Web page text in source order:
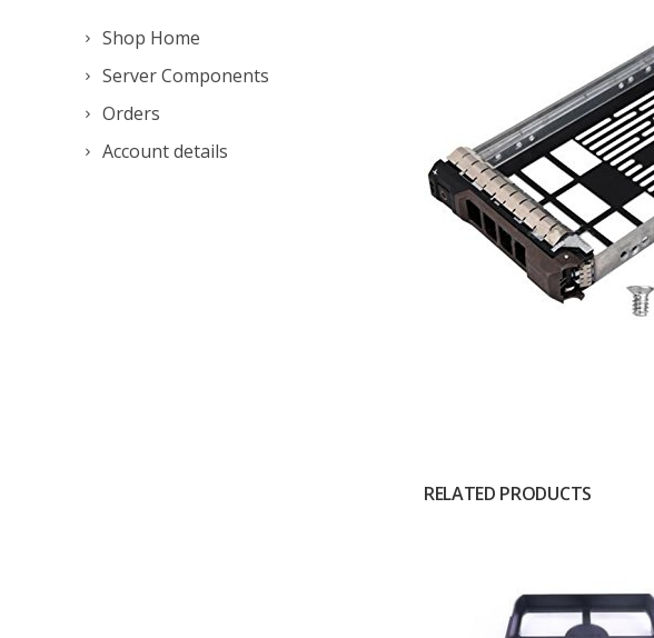
Shop Home
Server Components
Orders
Account details
RELATED PRODUCTS